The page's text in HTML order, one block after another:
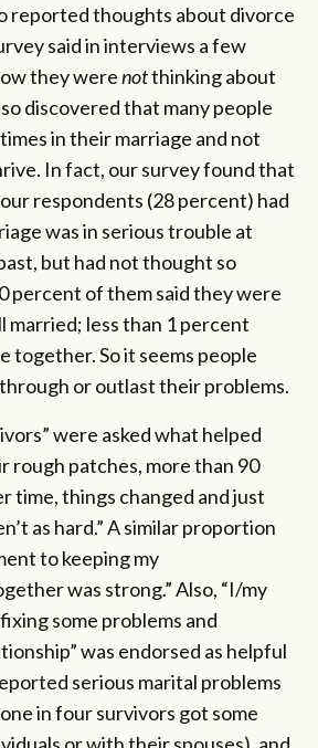
reported thoughts about divorce
said in interviews a few
they werenotthinking about
discovered that many people
in their marriage and not
In fact, our survey found that
respondents (28 percent) had
was in serious trouble at
but had not thought so
percent of them said they were
married; less than 1 percent
together. So it seems people
or outlast their problems.
were asked what helped
rough patches, more than 90
time, things changed and just
as hard.” A similar proportion
to keeping my
was strong.” Also, “I/my
some problems and
was endorsed as helpful
serious marital problems
in four survivors got some